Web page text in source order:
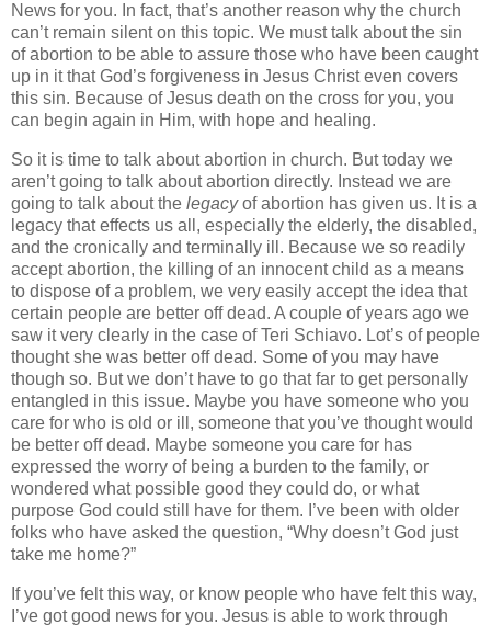
News for you. In fact, that’s another reason why the church
can’t remain silent on this topic. We must talk about the sin
of abortion to be able to assure those who have been caught
up in it that God’s forgiveness in Jesus Christ even covers
this sin. Because of Jesus death on the cross for you, you
can begin again in Him, with hope and healing.
So it is time to talk about abortion in church. But today we
aren’t going to talk about abortion directly. Instead we are
going to talk about the legacyof abortion has given us. It is a
legacy that effects us all, especially the elderly, the disabled,
and the cronically and terminally ill. Because we so readily
accept abortion, the killing of an innocent child as a means
to dispose of a problem, we very easily accept the idea that
certain people are better off dead. A couple of years ago we
saw it very clearly in the case of Teri Schiavo. Lot’s of people
thought she was better off dead. Some of you may have
though so. But we don’t have to go that far to get personally
entangled in this issue. Maybe you have someone who you
care for who is old or ill, someone that you’ve thought would
be better off dead. Maybe someone you care for has
expressed the worry of being a burden to the family, or
wondered what possible good they could do, or what
purpose God could still have for them. I’ve been with older
folks who have asked the question, “Why doesn’t God just
take me home?”
If you’ve felt this way, or know people who have felt this way,
I’ve got good news for you. Jesus is able to work through